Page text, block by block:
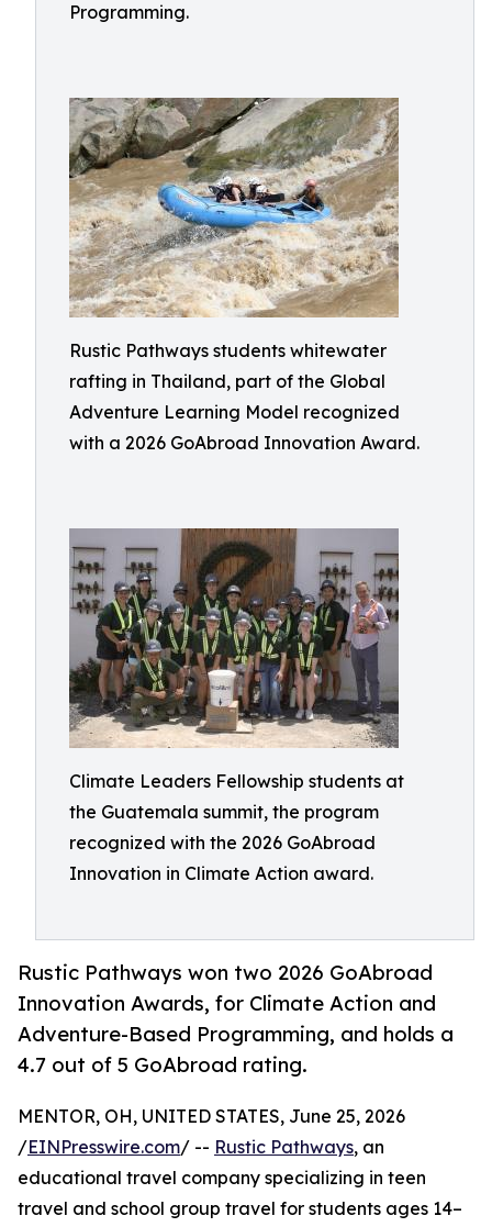
Programming.
Rustic Pathways students whitewater
rafting in Thailand, part of the Global
Adventure Learning Model recognized
with a 2026 GoAbroad Innovation Award.
Climate Leaders Fellowship students at
the Guatemala summit, the program
recognized with the 2026 GoAbroad
Innovation in Climate Action award.
Rustic Pathways won two 2026 GoAbroad
Innovation Awards, for Climate Action and
Adventure-Based Programming, and holds a
4.7 out of 5 GoAbroad rating.
MENTOR, OH, UNITED STATES, June 25, 2026
/EINPresswire.com/ -- Rustic Pathways, an
educational travel company specializing in teen
travel and school group travel for students ages 14–